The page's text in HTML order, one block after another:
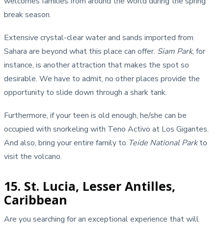
break season.
Extensive crystal-clear water and sands imported from
Sahara are beyond what this place can offer. Siam Park, for
instance, is another attraction that makes the spot so
desirable. We have to admit, no other places provide the
opportunity to slide down through a shark tank.
Furthermore, if your teen is old enough, he/she can be
occupied with snorkeling with Teno Activo at Los Gigantes.
And also, bring your entire family to Teide National Parkto
visit the volcano.
15. St. Lucia, Lesser Antilles,
Caribbean
Are you searching for an exceptional experience that will